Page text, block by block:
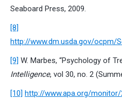
Seaboard Press, 2009.
[8]
http://www.dm.usda.gov/ocpm/
[9] W. Marbes, “Psychology of
Intelligence, vol 30, no. 2
[10] http://www.apa.org/